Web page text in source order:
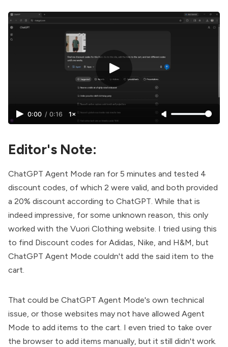
0:00 / 0:16 1×
Editor's Note:
ChatGPT Agent Mode ran for 5 minutes and tested 4
discount codes, of which 2 were valid, and both provided
a 20% discount according to ChatGPT. While that is
indeed impressive, for some unknown reason, this only
worked with the Vuori Clothing website. I tried using this
to find Discount codes for Adidas, Nike, and H&M, but
ChatGPT Agent Mode couldn't add the said item to the
cart.
That could be ChatGPT Agent Mode's own technical
issue, or those websites may not have allowed Agent
Mode to add items to the cart. I even tried to take over
the browser to add items manually, but it still didn't work.